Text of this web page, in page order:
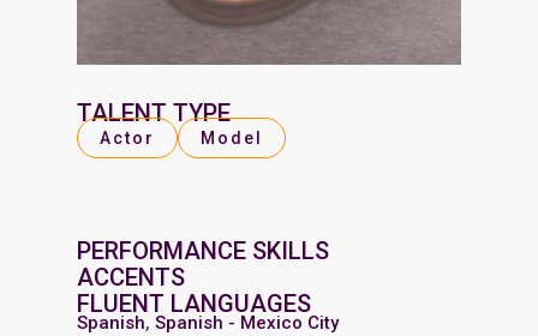
TALENT TYPE
Actor Model
PERFORMANCE SKILLS
ACCENTS
FLUENT LANGUAGES
Spanish, Spanish - Mexico City